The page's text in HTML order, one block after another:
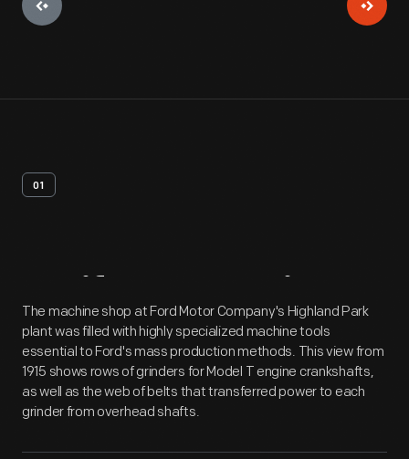
01
Artifact Overview
The machine shop at Ford Motor Company's Highland Park
plant was filled with highly specialized machine tools
essential to Ford's mass production methods. This view from
1915 shows rows of grinders for Model T engine crankshafts,
as well as the web of belts that transferred power to each
grinder from overhead shafts.